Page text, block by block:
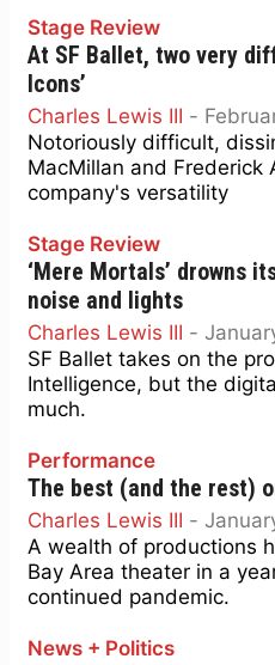
Stage Review
At SF Ballet, two very
Icons’
Charles Lewis III -
Notoriously difficult,
MacMillan and Frederick
company's versatility
Stage Review
‘Mere Mortals’ drowns
noise and lights
Charles Lewis III -
SF Ballet takes on the
Intelligence, but the
much.
Performance
The best (and the rest)
Charles Lewis III -
A wealth of productions
Bay Area theater in a
continued pandemic.
News + Politics